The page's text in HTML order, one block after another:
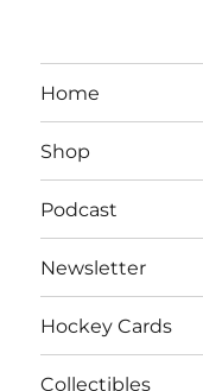
Home
Shop
Podcast
Newsletter
Hockey Cards
Collectibles